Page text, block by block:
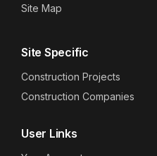
Site Map
Site Specific
Construction Projects
Construction Companies
User Links